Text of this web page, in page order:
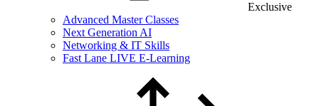
Exclusive
Advanced Master Classes
Next Generation AI
Networking & IT Skills
Fast Lane LIVE E-Learning